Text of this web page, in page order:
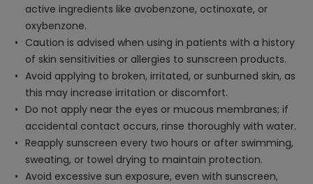
active ingredients like avobenzone, octinoxate, or
oxybenzone.
Caution is advised when using in patients with a history
of skin sensitivities or allergies to sunscreen products.
Avoid applying to broken, irritated, or sunburned skin, as
this may increase irritation or discomfort.
Do not apply near the eyes or mucous membranes; if
accidental contact occurs, rinse thoroughly with water.
Reapply sunscreen every two hours or after swimming,
sweating, or towel drying to maintain protection.
Avoid excessive sun exposure, even with sunscreen,